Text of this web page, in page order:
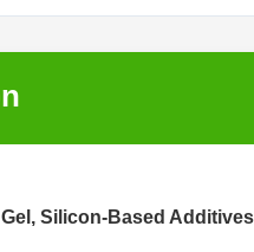
Silicon-Based